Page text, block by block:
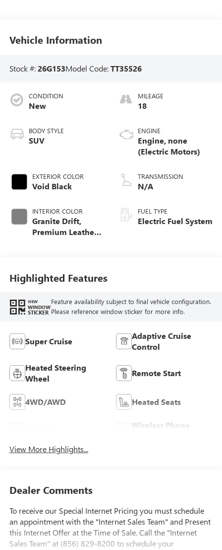
Vehicle Information
Stock #:26G153Model Code:TT35526
CONDITION
New
BODY STYLE
SUV
EXTERIOR COLOR
Void Black
INTERIOR COLOR
Granite Drift,
Premium Leather-
MILEAGE
18
ENGINE
Engine, none
(Electric Motors)
TRANSMISSION
N/A
FUEL TYPE
Electric Fuel System
Highlighted Features
VIEW
WINDOW
STICKER
Feature availability subject to final vehicle configuration.
Please reference window sticker for more info.
Super Cruise
Adaptive Cruise
Control
Heated Steering
Wheel
Remote Start
4WD/AWD Heated Seats
Wireless Phone
View More Highlights...
Dealer Comments
To receive our Special Internet Pricing you must schedule
an appointment with the "Internet Sales Team" and Present
this Internet Offer at the Time of Sale. Call the "Internet
Sales Team" at (856) 829-8200 to schedule your